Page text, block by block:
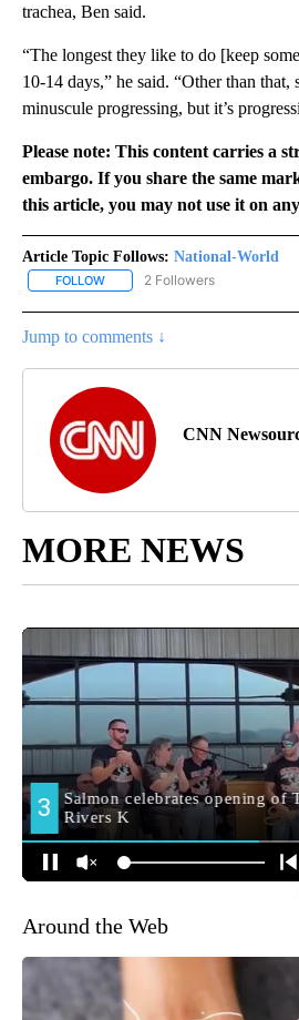
trachea, Ben said.
“The longest they like to do [keep
10-14 days,” he said. “Other than that,
minuscule progressing, but it’s
Please note: This content carries a
embargo. If you share the same
this article, you may not use it on
Article Topic Follows: National-World
FOLLOW FOLLOW "NATIONAL-WORLD"
2 Followers
Jump to comments ↓
CNN
MORE NEWS
Around the Web